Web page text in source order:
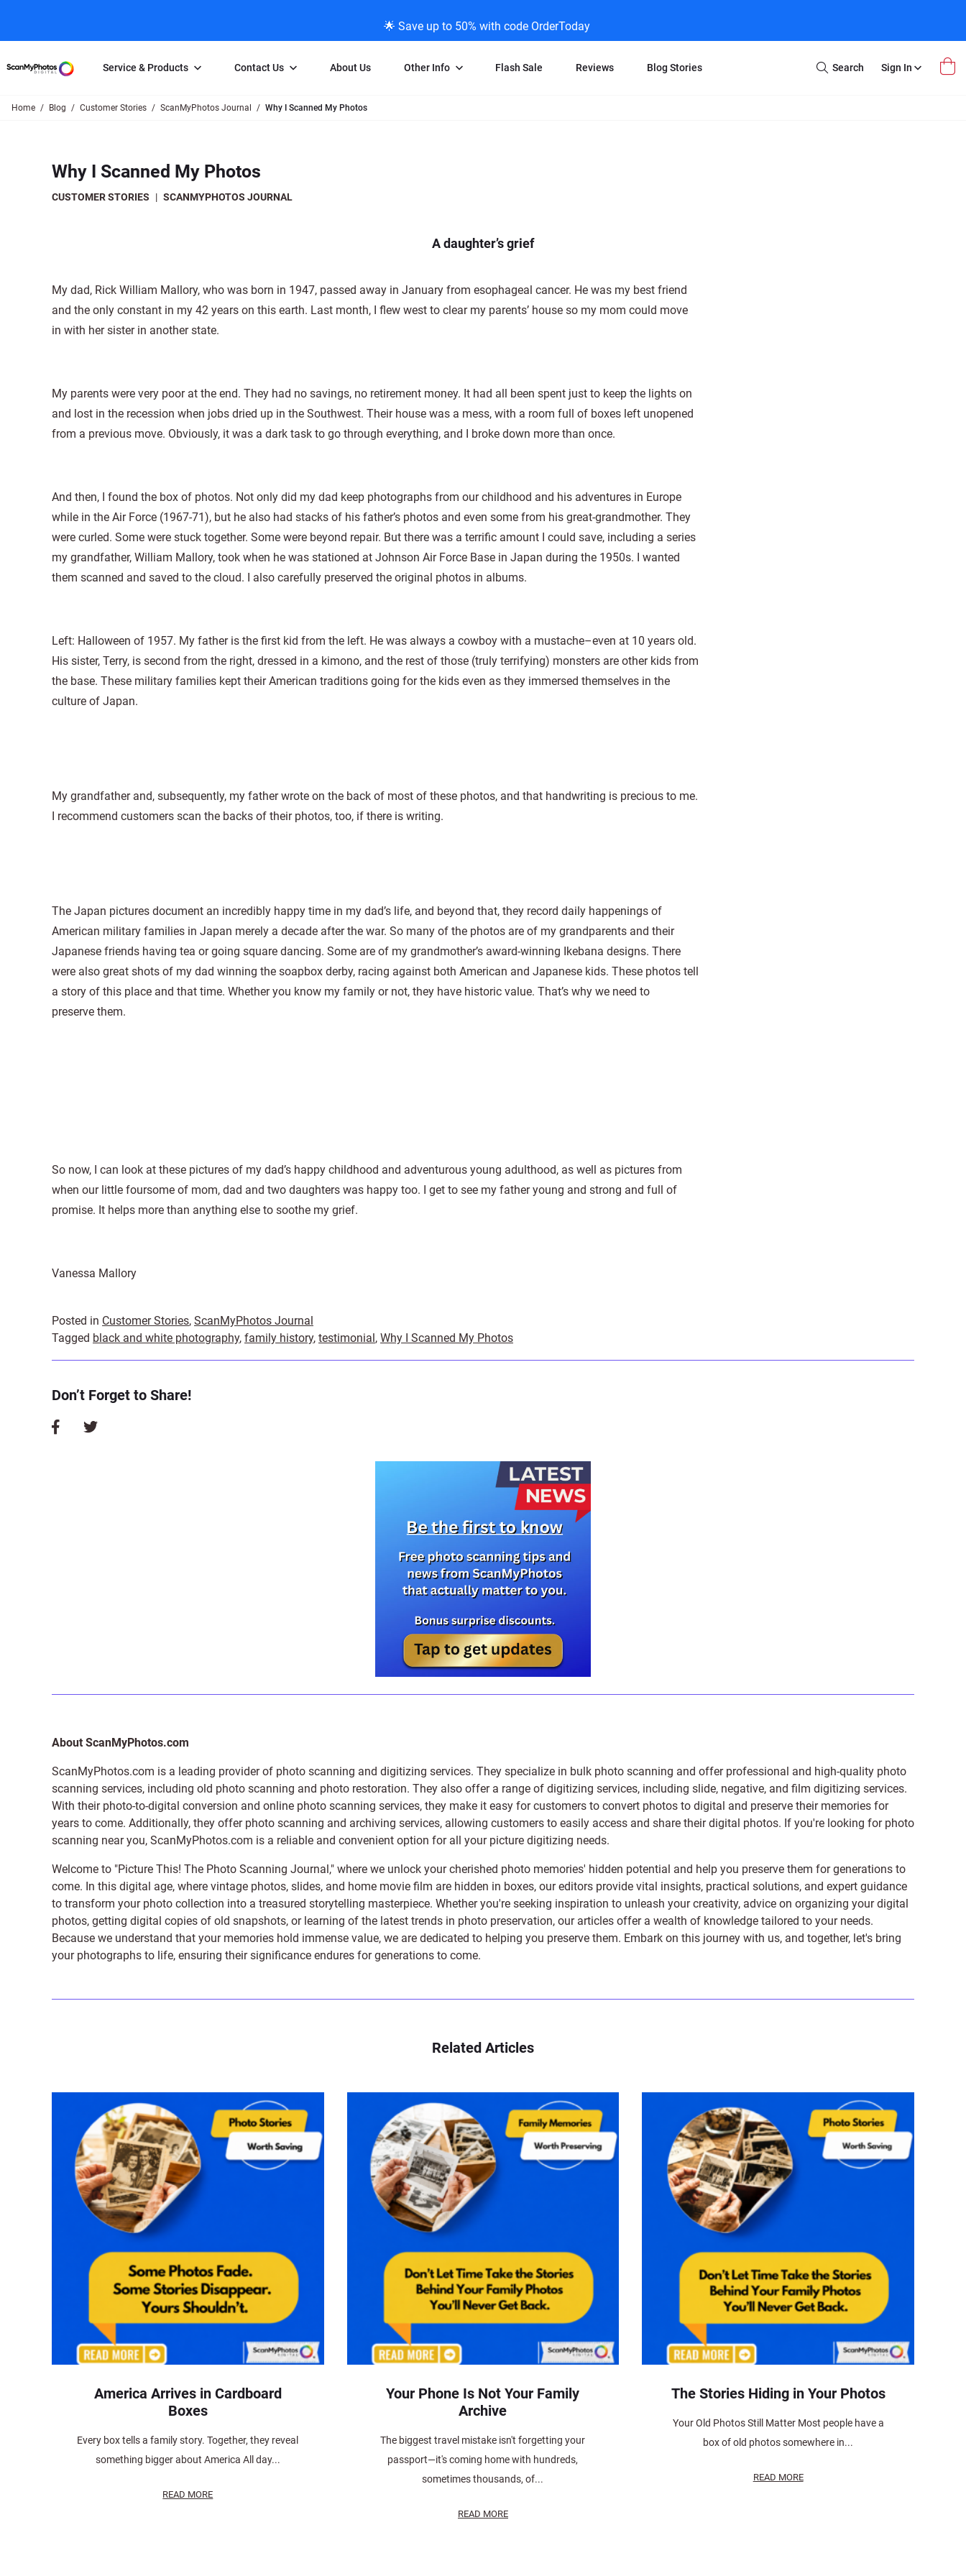
🌟 Save up to 50% with code OrderToday
Service & Products
250 Photos Scanned for $65
Individual Photo Scan Service
Individual Slide Scan Service
Carousel Scanning
Contact Us
Direct Message Using
About Us Other Info
Slide Scanning
Negative Scanning
Flash Sale Reviews Blog Stories
Search
Sign In
Home Blog Customer Stories ScanMyPhotos Journal Why I Scanned My Photos
Why I Scanned My Photos
CUSTOMER STORIES | SCANMYPHOTOS JOURNAL
A daughter’s grief
My dad, Rick William Mallory, who was born in 1947, passed away in January from esophageal cancer. He was my best friend
and the only constant in my 42 years on this earth. Last month, I flew west to clear my parents’ house so my mom could move
in with her sister in another state.
My parents were very poor at the end. They had no savings, no retirement money. It had all been spent just to keep the lights on
and lost in the recession when jobs dried up in the Southwest. Their house was a mess, with a room full of boxes left unopened
from a previous move. Obviously, it was a dark task to go through everything, and I broke down more than once.
And then, I found the box of photos. Not only did my dad keep photographs from our childhood and his adventures in Europe
while in the Air Force (1967-71), but he also had stacks of his father’s photos and even some from his great-grandmother. They
were curled. Some were stuck together. Some were beyond repair. But there was a terrific amount I could save, including a series
my grandfather, William Mallory, took when he was stationed at Johnson Air Force Base in Japan during the 1950s. I wanted
them scanned and saved to the cloud. I also carefully preserved the original photos in albums.
Left: Halloween of 1957. My father is the first kid from the left. He was always a cowboy with a mustache–even at 10 years old.
His sister, Terry, is second from the right, dressed in a kimono, and the rest of those (truly terrifying) monsters are other kids from
the base. These military families kept their American traditions going for the kids even as they immersed themselves in the
culture of Japan.
My grandfather and, subsequently, my father wrote on the back of most of these photos, and that handwriting is precious to me.
I recommend customers scan the backs of their photos, too, if there is writing.
The Japan pictures document an incredibly happy time in my dad’s life, and beyond that, they record daily happenings of
American military families in Japan merely a decade after the war. So many of the photos are of my grandparents and their
Japanese friends having tea or going square dancing. Some are of my grandmother’s award-winning Ikebana designs. There
were also great shots of my dad winning the soapbox derby, racing against both American and Japanese kids. These photos tell
a story of this place and that time. Whether you know my family or not, they have historic value. That’s why we need to
preserve them.
So now, I can look at these pictures of my dad’s happy childhood and adventurous young adulthood, as well as pictures from
when our little foursome of mom, dad and two daughters was happy too. I get to see my father young and strong and full of
promise. It helps more than anything else to soothe my grief.
Vanessa Mallory
Posted in Customer Stories, ScanMyPhotos Journal
Tagged black and white photography, family history, testimonial, Why I Scanned My Photos
Don’t Forget to Share!
About ScanMyPhotos.com
ScanMyPhotos.com is a leading provider of photo scanning and digitizing services. They specialize in bulk photo scanning and offer professional and high-quality photo
scanning services, including old photo scanning and photo restoration. They also offer a range of digitizing services, including slide, negative, and film digitizing services.
With their photo-to-digital conversion and online photo scanning services, they make it easy for customers to convert photos to digital and preserve their memories for
years to come. Additionally, they offer photo scanning and archiving services, allowing customers to easily access and share their digital photos. If you're looking for photo
scanning near you, ScanMyPhotos.com is a reliable and convenient option for all your picture digitizing needs.
Welcome to "Picture This! The Photo Scanning Journal," where we unlock your cherished photo memories' hidden potential and help you preserve them for generations to
come. In this digital age, where vintage photos, slides, and home movie film are hidden in boxes, our editors provide vital insights, practical solutions, and expert guidance
to transform your photo collection into a treasured storytelling masterpiece. Whether you're seeking inspiration to unleash your creativity, advice on organizing your digital
photos, getting digital copies of old snapshots, or learning of the latest trends in photo preservation, our articles offer a wealth of knowledge tailored to your needs.
Because we understand that your memories hold immense value, we are dedicated to helping you preserve them. Embark on this journey with us, and together, let's bring
your photographs to life, ensuring their significance endures for generations to come.
Related Articles
America Arrives in Cardboard
Boxes
Every box tells a family story. Together, they reveal
something bigger about America All day...
READ MORE
Your Phone Is Not Your Family
Archive
The biggest travel mistake isn't forgetting your
passport—it's coming home with hundreds,
sometimes thousands, of...
READ MORE
The Stories Hiding in Your Photos
Your Old Photos Still Matter Most people have a
box of old photos somewhere in...
READ MORE